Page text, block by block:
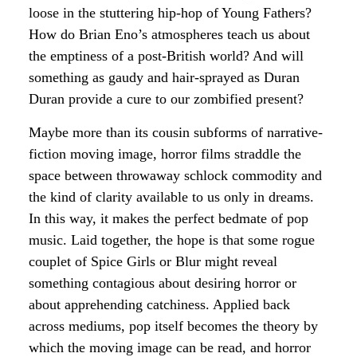
loose in the stuttering hip-hop of Young Fathers?
How do Brian Eno’s atmospheres teach us about
the emptiness of a post-British world? And will
something as gaudy and hair-sprayed as Duran
Duran provide a cure to our zombified present?
Maybe more than its cousin subforms of narrative-
fiction moving image, horror films straddle the
space between throwaway schlock commodity and
the kind of clarity available to us only in dreams.
In this way, it makes the perfect bedmate of pop
music. Laid together, the hope is that some rogue
couplet of Spice Girls or Blur might reveal
something contagious about desiring horror or
about apprehending catchiness. Applied back
across mediums, pop itself becomes the theory by
which the moving image can be read, and horror